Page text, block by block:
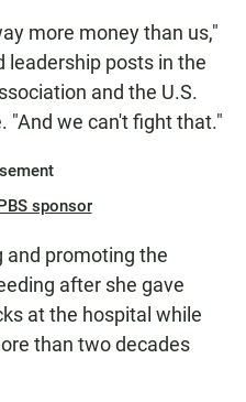
more money than us,"
leadership posts in the
and the U.S.
"And we can't fight that."
sponsor
and promoting the
after she gave
at the hospital while
than two decades